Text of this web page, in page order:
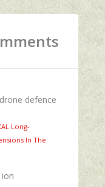
defence
Long-
In The